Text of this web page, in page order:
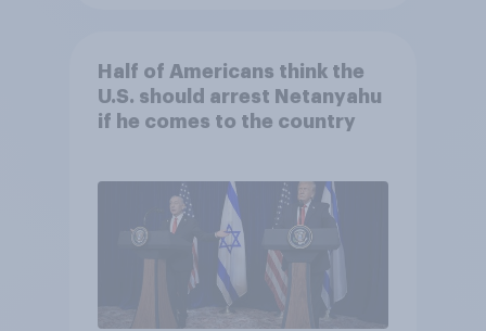
Half of Americans think the
U.S. should arrest Netanyahu
if he comes to the country